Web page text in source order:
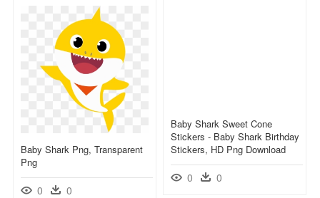
Baby Shark Sweet Cone
Stickers - Baby Shark Birthday
Stickers, HD Png Download
0 0
Baby Shark Png, Transparent
Png
0 0